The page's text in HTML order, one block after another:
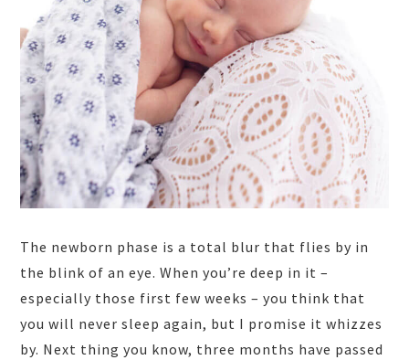
The newborn phase is a total blur that flies by in
the blink of an eye. When you’re deep in it –
especially those first few weeks – you think that
you will never sleep again, but I promise it whizzes
by. Next thing you know, three months have passed